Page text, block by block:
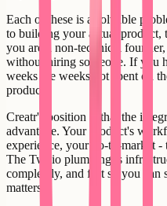
Each of these is a solvable
to building your actual product,
you are a non-technical
without hiring someone. If you
weeks are weeks not spent on
product.
Creatr's position is that the
advantage. Your product's
experience, your go-to-market
The Twilio plumbing is
completely, and fast so you
matters.